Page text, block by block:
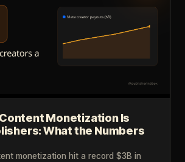
Monetization Is
What the Numbers
monetization hit a record $3B in